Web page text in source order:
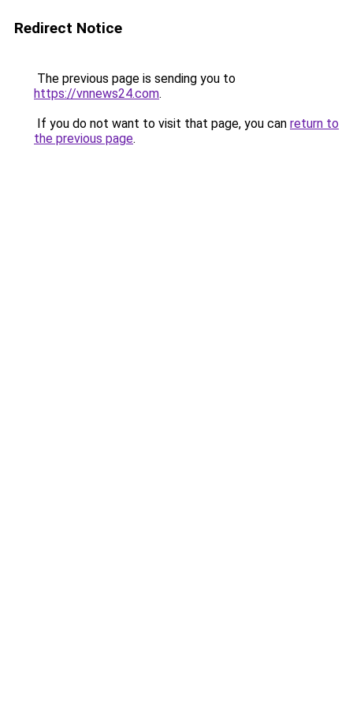
Redirect Notice
The previous page is sending you to
https://vnnews24.com.
If you do not want to visit that page, you can return to
the previous page.